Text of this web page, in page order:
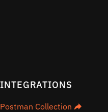
INTEGRATIONS
Postman Collection